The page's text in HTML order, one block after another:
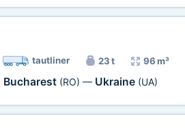
tautliner 23 t 96 m³
Bucharest (RO) — Ukraine (UA)